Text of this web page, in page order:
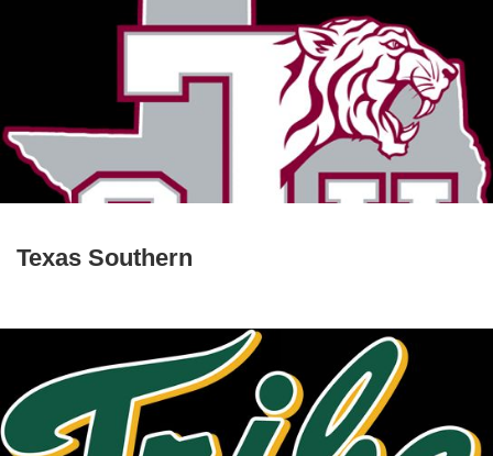
Texas Southern